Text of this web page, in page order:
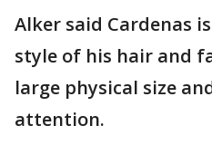
Alker said Cardenas
style of his hair and
large physical size
attention.